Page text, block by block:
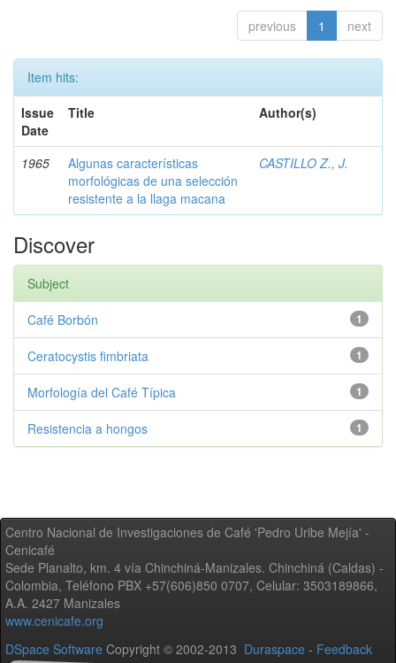
previous 1 next
Item hits:
Issue
Date
Title Author(s)
1965
Algunas características
morfológicas de una selección
resistente a la llaga macana
CASTILLO Z., J.
Discover
Subject
1
Café Borbón
1
Ceratocystis fimbriata
1
Morfología del Café Típica
1
Resistencia a hongos
Centro Nacional de Investigaciones de Café 'Pedro Uribe Mejía' -
Cenicafé
Sede Planalto, km. 4 vía Chinchiná-Manizales. Chinchiná (Caldas) -
Colombia, Teléfono PBX +57(606)850 0707, Celular: 3503189866,
A.A. 2427 Manizales
www.cenicafe.org
DSpace Software Copyright © 2002-2013 Duraspace - Feedback